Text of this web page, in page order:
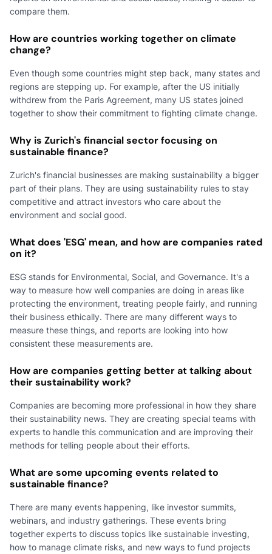
compare them.
How are countries working together on climate
change?
Even though some countries might step back, many states and
regions are stepping up. For example, after the US initially
withdrew from the Paris Agreement, many US states joined
together to show their commitment to fighting climate change.
Why is Zurich's financial sector focusing on
sustainable finance?
Zurich's financial businesses are making sustainability a bigger
part of their plans. They are using sustainability rules to stay
competitive and attract investors who care about the
environment and social good.
What does 'ESG' mean, and how are companies rated
on it?
ESG stands for Environmental, Social, and Governance. It's a
way to measure how well companies are doing in areas like
protecting the environment, treating people fairly, and running
their business ethically. There are many different ways to
measure these things, and reports are looking into how
consistent these measurements are.
How are companies getting better at talking about
their sustainability work?
Companies are becoming more professional in how they share
their sustainability news. They are creating special teams with
experts to handle this communication and are improving their
methods for telling people about their efforts.
What are some upcoming events related to
sustainable finance?
There are many events happening, like investor summits,
webinars, and industry gatherings. These events bring
together experts to discuss topics like sustainable investing,
how to manage climate risks, and new ways to fund projects